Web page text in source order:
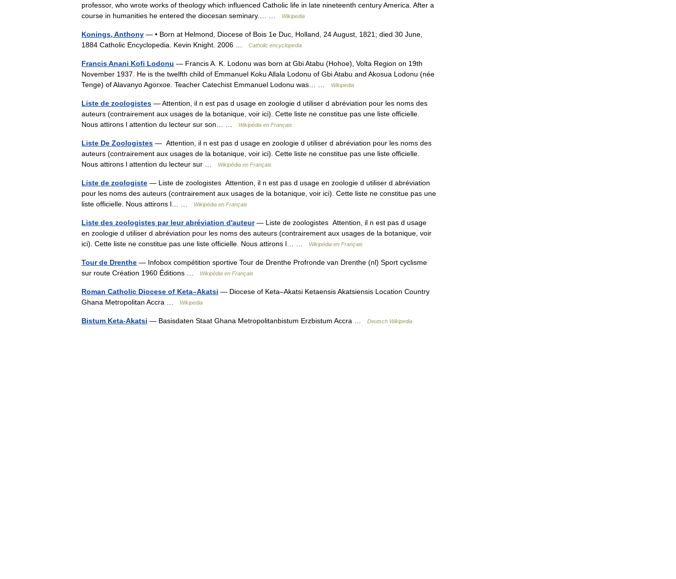
professor, who wrote works of theology which influenced Catholic life in late nineteenth century America. After a
course in humanities he entered the diocesan seminary.… …
Wikipedia
Konings, Anthony — • Born at Helmond, Diocese of Bois 1e Duc, Holland, 24 August, 1821; died 30 June,
1884 Catholic Encyclopedia. Kevin Knight. 2006 …
Catholic encyclopedia
Francis Anani Kofi Lodonu — Francis A. K. Lodonu was born at Gbi Atabu (Hohoe), Volta Region on 19th
November 1937. He is the twelfth child of Emmanuel Koku Allala Lodonu of Gbi Atabu and Akosua Lodonu (née
Tenge) of Alavanyo Agorxoe. Teacher Catechist Emmanuel Lodonu was… …
Wikipedia
Liste de zoologistes — Attention, il n est pas d usage en zoologie d utiliser d abréviation pour les noms des
auteurs (contrairement aux usages de la botanique, voir ici). Cette liste ne constitue pas une liste officielle.
Nous attirons l attention du lecteur sur son… …
Wikipédia en Français
Liste De Zoologistes — Attention, il n est pas d usage en zoologie d utiliser d abréviation pour les noms des
auteurs (contrairement aux usages de la botanique, voir ici). Cette liste ne constitue pas une liste officielle.
Nous attirons l attention du lecteur sur …
Wikipédia en Français
Liste de zoologiste — Liste de zoologistes Attention, il n est pas d usage en zoologie d utiliser d abréviation
pour les noms des auteurs (contrairement aux usages de la botanique, voir ici). Cette liste ne constitue pas une
liste officielle. Nous attirons l… …
Wikipédia en Français
Liste des zoologistes par leur abréviation d'auteur— Liste de zoologistes Attention, il n est pas d usage
en zoologie d utiliser d abréviation pour les noms des auteurs (contrairement aux usages de la botanique, voir
ici). Cette liste ne constitue pas une liste officielle. Nous attirons l… …
Wikipédia en Français
Tour de Drenthe — Infobox compétition sportive Tour de Drenthe Profronde van Drenthe (nl) Sport cyclisme
sur route Création 1960 Éditions …
Wikipédia en Français
Roman Catholic Diocese of Keta–Akatsi — Diocese of Keta–Akatsi Ketaensis Akatsiensis Location Country
Ghana Metropolitan Accra …
Wikipedia
Bistum Keta-Akatsi — Basisdaten Staat Ghana Metropolitanbistum Erzbistum Accra … Deutsch Wikipedia